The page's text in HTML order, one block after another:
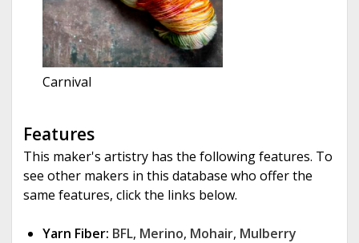
Carnival
Features
This maker's artistry has the following features. To
see other makers in this database who offer the
same features, click the links below.
Yarn Fiber: BFL, Merino, Mohair, Mulberry